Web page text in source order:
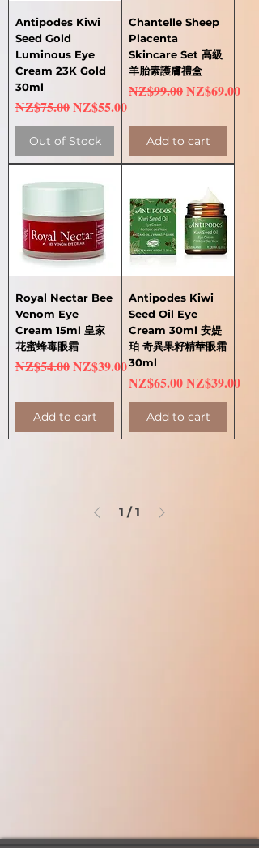
Antipodes Kiwi
Seed Gold
Luminous Eye
Cream 23K Gold
30ml
Regular Price
NZ$75.00Sale Price
NZ$55.00
Out of Stock
Chantelle Sheep
Placenta
Skincare Set 高級
羊胎素護膚禮盒
Regular Price
NZ$99.00Sale Price
NZ$69.00
Add to cart
Royal Nectar Bee
Venom Eye
Cream 15ml 皇家
花蜜蜂毒眼霜
Regular Price
NZ$54.00Sale Price
NZ$39.00
Add to cart
Antipodes Kiwi
Seed Oil Eye
Cream 30ml 安媞
珀 奇異果籽精華眼霜
30ml
Regular Price
NZ$65.00Sale Price
NZ$39.00
Add to cart
1 / 1